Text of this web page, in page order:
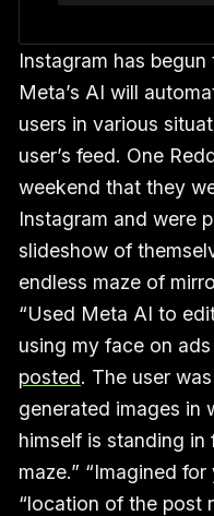
Instagram has
Meta’s AI will
users in various
user’s feed. One
weekend that they
Instagram and were
slideshow of
endless maze of
“Used Meta AI to
using my face on
posted. The user
generated images in
himself is standing in
maze.” “Imagined
“location of the post